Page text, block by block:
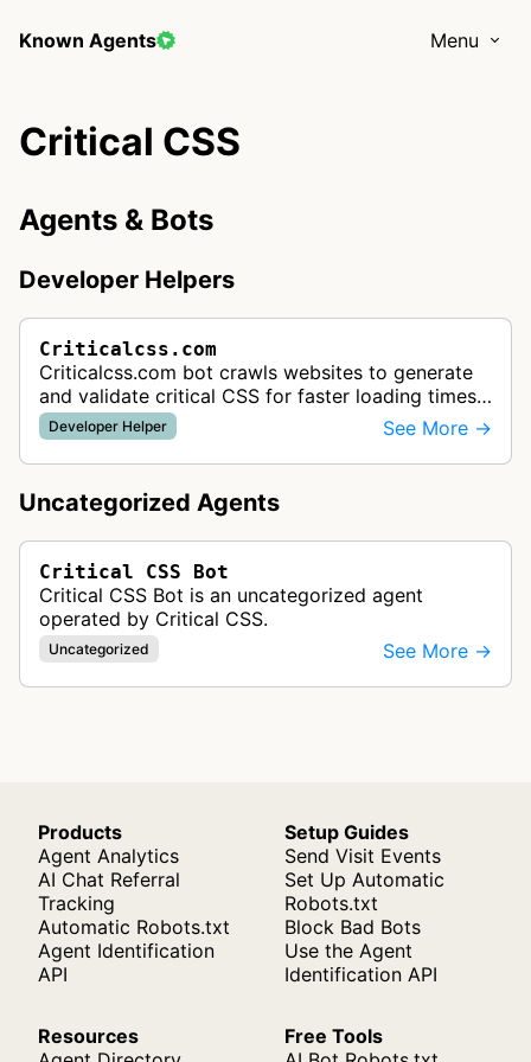
Known Agents Menu
Critical CSS
Agents & Bots
Developer Helpers
Criticalcss.com
Criticalcss.com bot crawls websites to generate
and validate critical CSS for faster loading times.
The service helps developers improve website
performance by optimizing…
Developer Helper See More →
Uncategorized Agents
Critical CSS Bot
Critical CSS Bot is an uncategorized agent
operated by Critical CSS.
Uncategorized See More →
Products
Agent Analytics
AI Chat Referral
Tracking
Automatic Robots.txt
Agent Identification
API
Setup Guides
Send Visit Events
Set Up Automatic
Robots.txt
Block Bad Bots
Use the Agent
Identification API
Resources
Free Tools